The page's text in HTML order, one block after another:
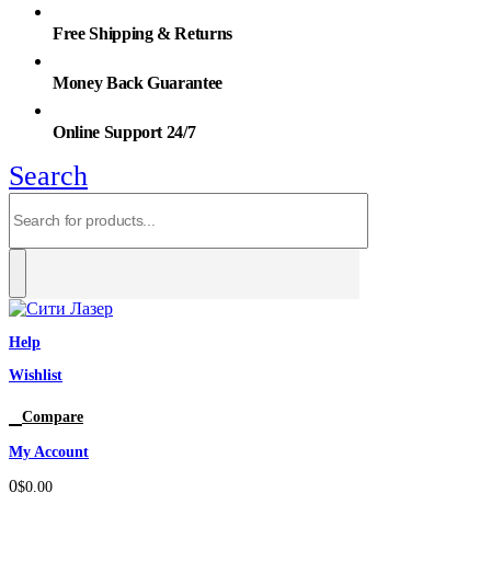
Free Shipping & Returns
Money Back Guarantee
Online Support 24/7
Search
Help
Wishlist
Compare
My Account
0$0.00